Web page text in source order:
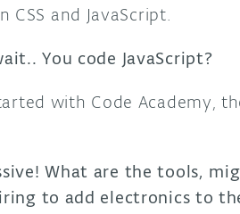
CSS and JavaScript.
You code JavaScript?
with Code Academy,
What are the tools,
to add electronics to